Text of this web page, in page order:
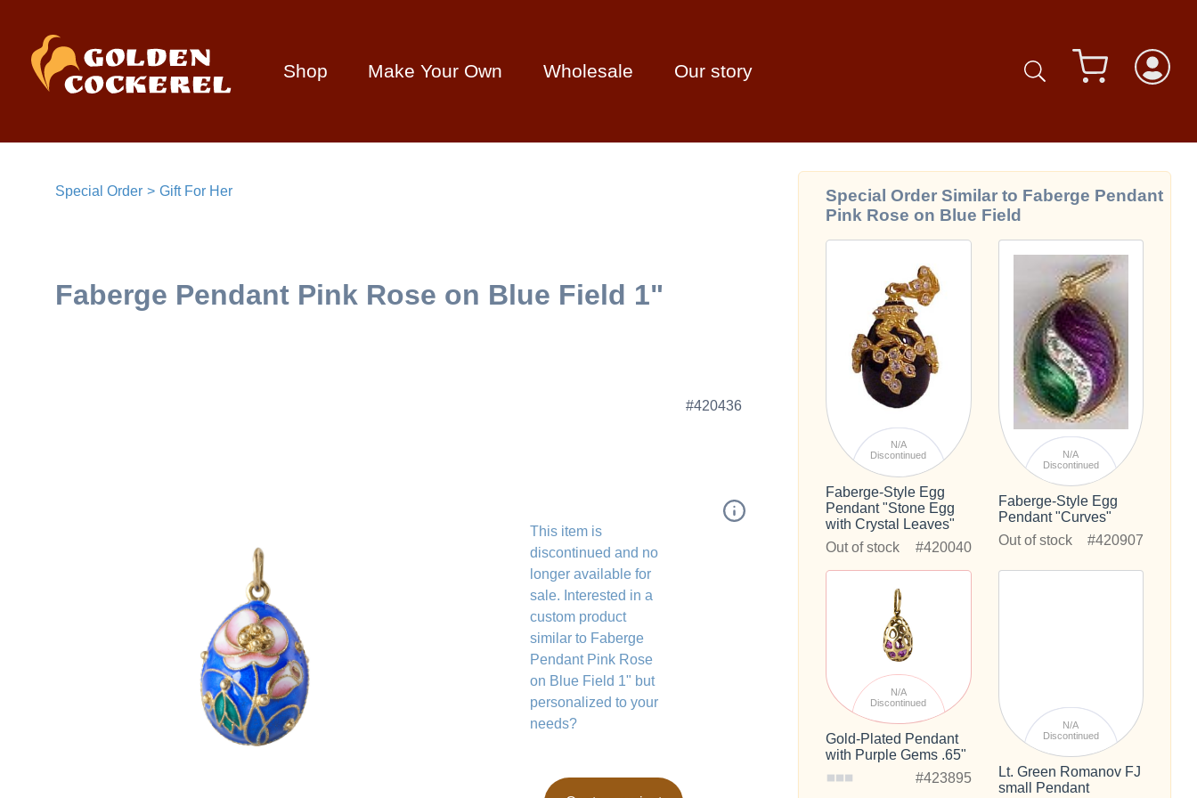
Shop Make Your Own Wholesale Our story
Special Order Gift For Her
Faberge Pendant Pink Rose on Blue Field 1"
#420436
This item is
discontinued and no
longer available for
sale. Interested in a
custom product
similar to Faberge
Pendant Pink Rose
on Blue Field 1" but
personalized to your
needs?
Special Order Similar to Faberge Pendant
Pink Rose on Blue Field
N/A
Discontinued
Faberge-Style Egg
Pendant "Stone Egg
with Crystal Leaves"
Out of stock
#420040
N/A
Discontinued
Faberge-Style Egg
Pendant "Curves"
Out of stock
#420907
N/A
Discontinued
Gold-Plated Pendant
with Purple Gems .65"
#423895
N/A
Discontinued
Lt. Green Romanov FJ
small Pendant